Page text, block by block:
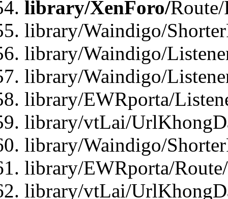
library/XenForo/
library/Waindigo/
library/Waindigo/
library/Waindigo/
library/EWRporta/
library/vtLai/
library/Waindigo/
library/EWRporta/
library/vtLai/